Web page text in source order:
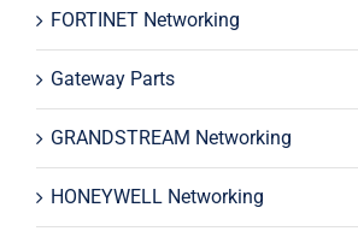
FORTINET Networking
Gateway Parts
GRANDSTREAM Networking
HONEYWELL Networking